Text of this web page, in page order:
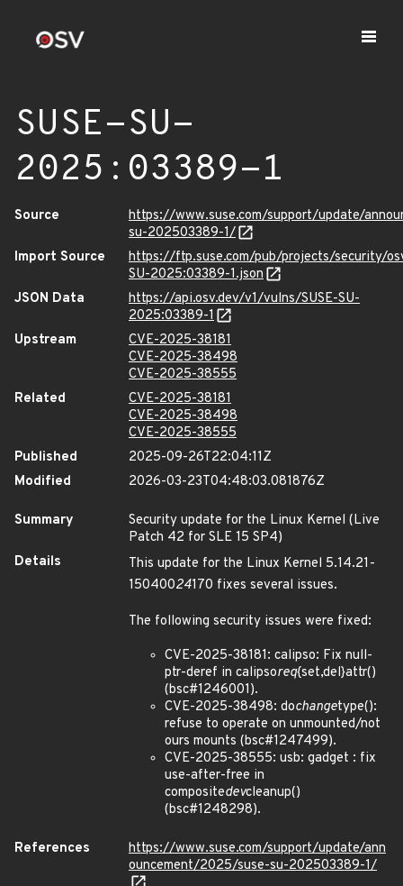
SUSE-SU-
2025:03389-1
Source
https://www.suse.com/support/update/
su-202503389-1/
Import Source
https://ftp.suse.com/pub/projects/security/
SU-2025:03389-1.json
JSON Data
https://api.osv.dev/v1/vulns/SUSE-SU-
2025:03389-1
Upstream
CVE-2025-38181
CVE-2025-38498
CVE-2025-38555
Related
CVE-2025-38181
CVE-2025-38498
CVE-2025-38555
Published
2025-09-26T22:04:11Z
Modified
2026-03-23T04:48:03.081876Z
Summary
Security update for the Linux Kernel (Live
Patch 42 for SLE 15 SP4)
Details
This update for the Linux Kernel 5.14.21-
15040024170 fixes several issues.
The following security issues were fixed:
CVE-2025-38181: calipso: Fix null-
ptr-deref in calipsoreq{set,del}attr()
(bsc#1246001).
CVE-2025-38498: dochangetype():
refuse to operate on unmounted/not
ours mounts (bsc#1247499).
CVE-2025-38555: usb: gadget : fix
use-after-free in
compositedevcleanup()
(bsc#1248298).
References
https://www.suse.com/support/update/ann
ouncement/2025/suse-su-202503389-1/